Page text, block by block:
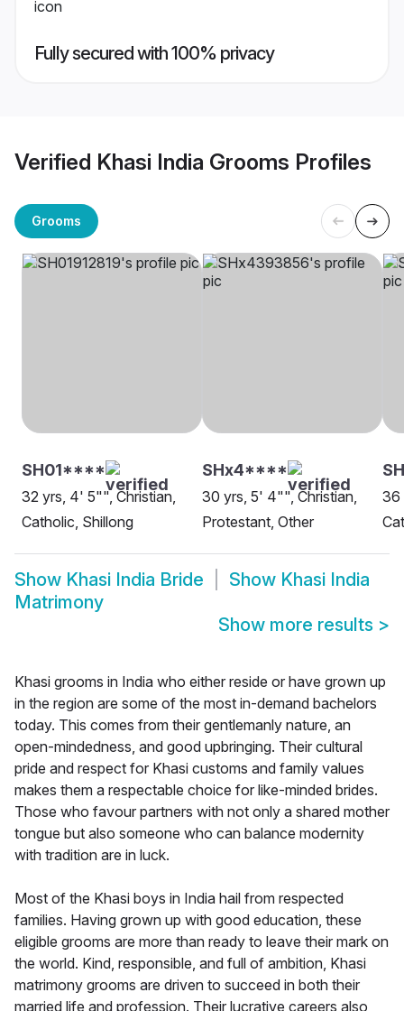
Fully secured with 100% privacy
Verified Khasi India Grooms Profiles
Grooms
SH01****
32 yrs, 4' 5"", Christian,
Catholic, Shillong
SHx4****
30 yrs, 5' 4"", Christian,
Protestant, Other
36
Show Khasi India Bride Show Khasi India
Matrimony
Show more results >
Khasi grooms in India who either reside or have grown up
in the region are some of the most in-demand bachelors
today. This comes from their gentlemanly nature, an
open-mindedness, and good upbringing. Their cultural
pride and respect for Khasi customs and family values
makes them a respectable choice for like-minded brides.
Those who favour partners with not only a shared mother
tongue but also someone who can balance modernity
with tradition are in luck.
Most of the Khasi boys in India hail from respected
families. Having grown up with good education, these
eligible grooms are more than ready to leave their mark on
the world. Kind, responsible, and full of ambition, Khasi
matrimony grooms are driven to succeed in both their
married life and profession. Their lucrative careers also